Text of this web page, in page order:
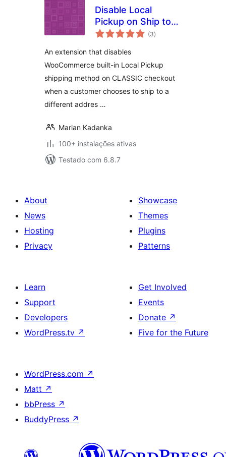
Disable Local
Pickup on Ship to
Different Address
(3avaliações
totais
)
An extension that disables
WooCommerce built-in Local Pickup
shipping method on CLASSIC checkout
when a customer chooses to ship to a
different addres …
Marian Kadanka
100+ instalações ativas
Testado com 6.8.7
About
News
Hosting
Privacy
Showcase
Themes
Plugins
Patterns
Learn
Support
Developers
WordPress.tv ↗
Get Involved
Events
Donate ↗
Five for the Future
WordPress.com ↗
Matt ↗
bbPress ↗
BuddyPress ↗